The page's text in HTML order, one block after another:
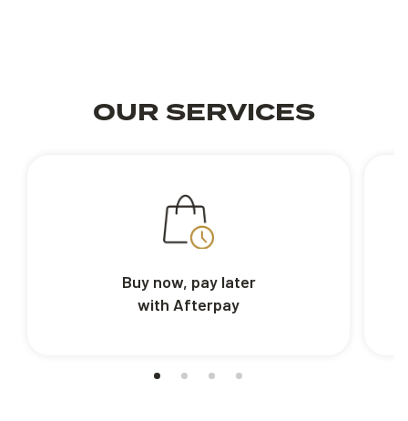
OUR SERVICES
Buy now, pay later
with Afterpay